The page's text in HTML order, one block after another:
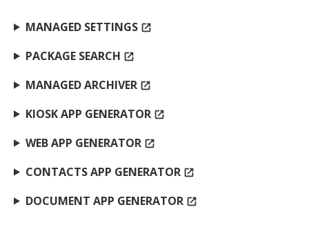
MANAGED SETTINGS open_in_new
PACKAGE SEARCH open_in_new
MANAGED ARCHIVER open_in_new
KIOSK APP GENERATOR open_in_new
WEB APP GENERATOR open_in_new
CONTACTS APP GENERATOR open_in_new
DOCUMENT APP GENERATOR open_in_new